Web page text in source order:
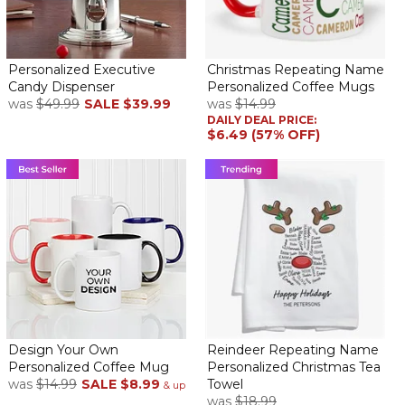
Perfect Father’s Day gift
Shopperon June 8, 2019
We purchased this for my dad because he loves his candies and
we know he will love his candy dispenser it beautiful!!
I have been looking at this product for several months to buy. I
have another dispenser in my office, however, it is too large and
also runs on batteries for its sensor which as a result dies quickly. I
was very satisfied with this purchase... perfect size!
ByJacqueline C.on June 24, 2018
Personalized Executive
Candy Dispenser
was $49.99 SALE $39.99
Christmas Repeating Name
Personalized Coffee Mugs
was $14.99
DAILY DEAL PRICE:
$6.49 (57% OFF)
Design Your Own
Personalized Coffee Mug
was $14.99 SALE $8.99 & up
Reindeer Repeating Name
Personalized Christmas Tea
Towel
was $18.99